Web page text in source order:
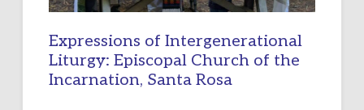
Expressions of Intergenerational
Liturgy: Episcopal Church of the
Incarnation, Santa Rosa